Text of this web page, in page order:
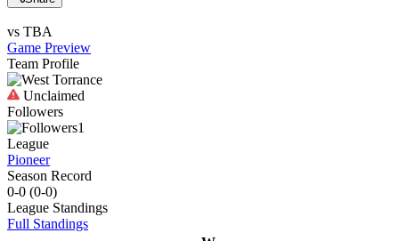
vs TBA
Game Preview
Team Profile
Unclaimed
Followers
1
League
Pioneer
Season Record
0-0 (0-0)
League Standings
Full Standings